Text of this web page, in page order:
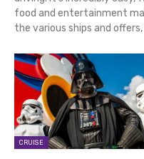
food and entertainment
the various ships and
CRUISE